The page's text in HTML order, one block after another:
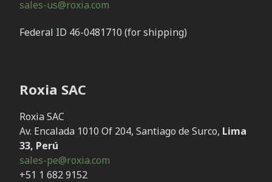
sales-us@roxia.com
Federal ID 46-0481710 (for shipping)
Roxia SAC
Roxia SAC
Av. Encalada 1010 Of 204, Santiago de Surco, Lima
33, Perú
sales-pe@roxia.com
+51 1 682 9152